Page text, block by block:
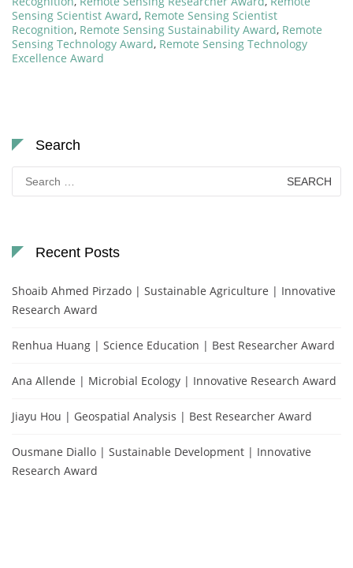
Sensing Scientist Award, Remote Sensing Scientist
Recognition, Remote Sensing Sustainability Award, Remote
Sensing Technology Award, Remote Sensing Technology
Excellence Award
Search
for:
Recent Posts
Shoaib Ahmed Pirzado | Sustainable Agriculture | Innovative
Research Award
Renhua Huang | Science Education | Best Researcher Award
Ana Allende | Microbial Ecology | Innovative Research Award
Jiayu Hou | Geospatial Analysis | Best Researcher Award
Ousmane Diallo | Sustainable Development | Innovative
Research Award